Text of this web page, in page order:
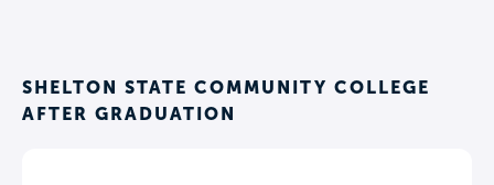
SHELTON STATE COMMUNITY COLLEGE
AFTER GRADUATION